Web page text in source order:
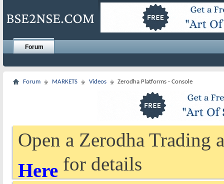
Forum
Forum MARKETS Videos Zerodha Platforms - Console
Open a Zerodha Trading
Here for details